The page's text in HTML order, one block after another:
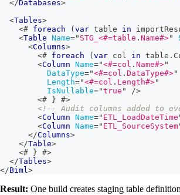
</Databases>
<Tables>
<# foreach ( var table in
<Table Name=" STG_ <#=table . Name#>"
<Columns>
<# foreach ( var col in table .
<Column Name="<#=col . Name#>"
DataType="<#=col . DataType#>"
Length="<#=col . Length#>"
IsNullable="true "
/>
<#
} #>
<!-- Audit columns added to
<Column Name=" ETL_LoadDateTime
<Column Name=" ETL_SourceSystem
</Columns>
</Table>
<#
} #>
</Tables>
</Biml>
Result: One build creates staging table